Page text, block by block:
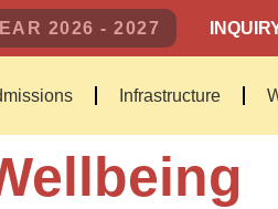
2026 - 2027
Infrastructure